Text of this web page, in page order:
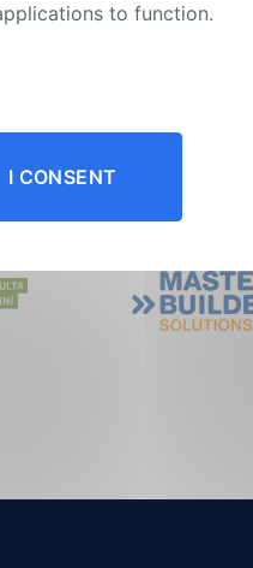
to function.
I CONSENT